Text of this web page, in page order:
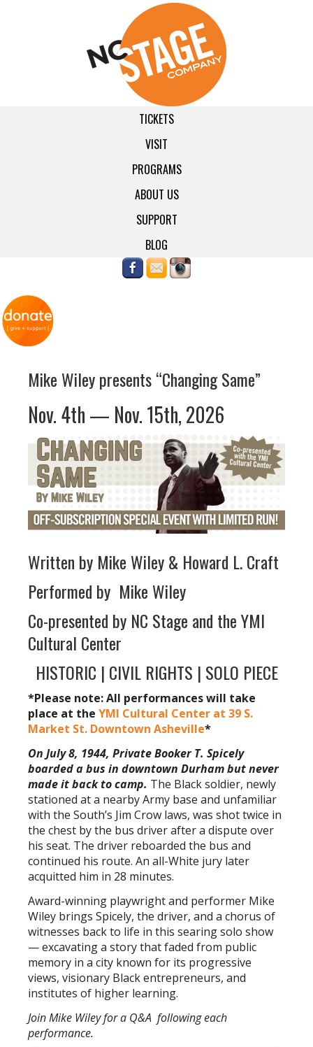
TICKETS
VISIT
PROGRAMS
ABOUT US
SUPPORT
BLOG
Mike Wiley presents “Changing Same”
Nov. 4th — Nov. 15th, 2026
Written by Mike Wiley & Howard L. Craft
Performed by Mike Wiley
Co-presented by NC Stage and the YMI
Cultural Center
HISTORIC | CIVIL RIGHTS | SOLO PIECE
*Please note: All performances will take
place at the YMI Cultural Center at 39 S.
Market St. Downtown Asheville*
On July 8, 1944, Private Booker T. Spicely
boarded a bus in downtown Durham but never
made it back to camp. The Black soldier, newly
stationed at a nearby Army base and unfamiliar
with the South’s Jim Crow laws, was shot twice in
the chest by the bus driver after a dispute over
his seat. The driver reboarded the bus and
continued his route. An all-White jury later
acquitted him in 28 minutes.
Award-winning playwright and performer Mike
Wiley brings Spicely, the driver, and a chorus of
witnesses back to life in this searing solo show
— excavating a story that faded from public
memory in a city known for its progressive
views, visionary Black entrepreneurs, and
institutes of higher learning.
Join Mike Wiley for a Q&A following each
performance.